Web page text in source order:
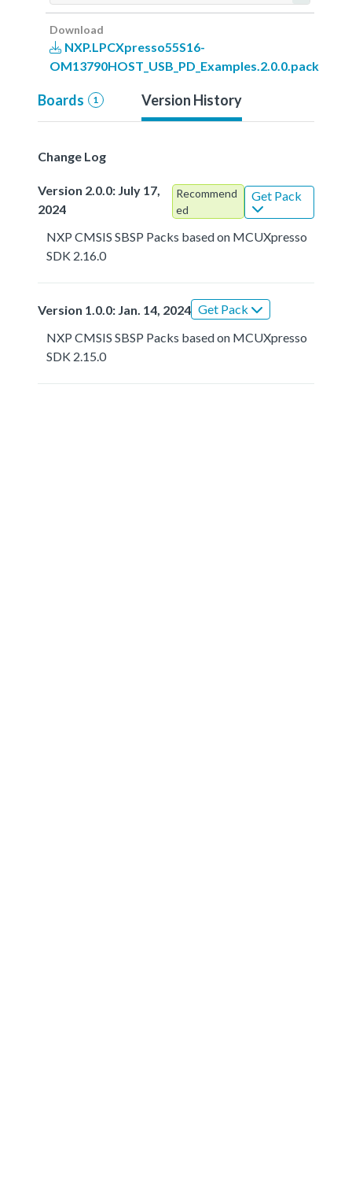
Download
NXP.LPCXpresso55S16-
OM13790HOST_USB_PD_Examples.2.0.0.pack
Boards 1 Version History
Change Log
Version 2.0.0: July 17,
2024
Recommend
ed
Get Pack
NXP CMSIS SBSP Packs based on MCUXpresso
SDK 2.16.0
Version 1.0.0: Jan. 14, 2024 Get Pack
NXP CMSIS SBSP Packs based on MCUXpresso
SDK 2.15.0